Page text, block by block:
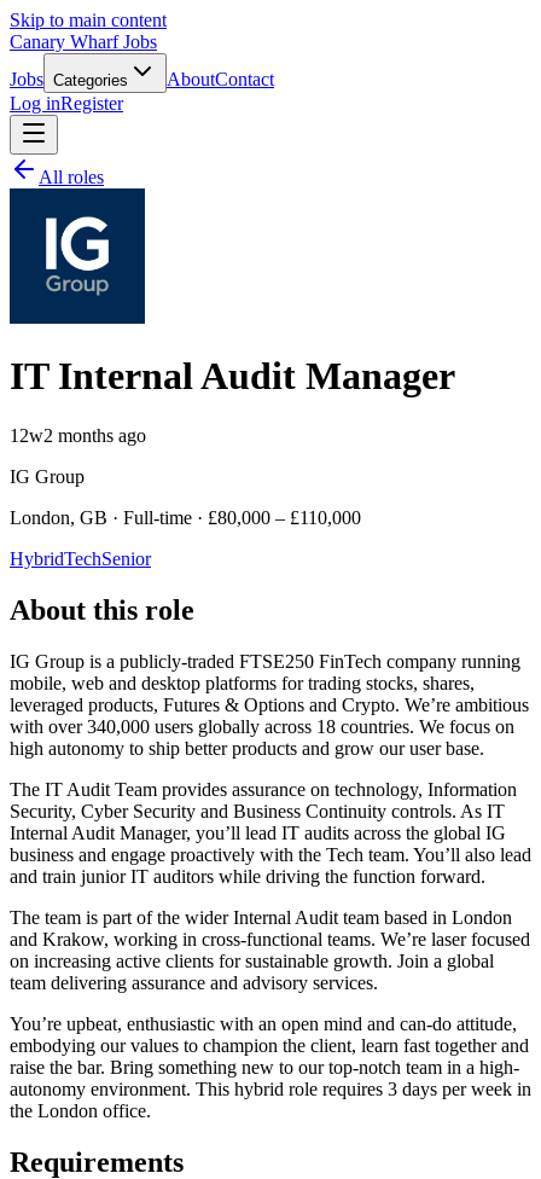
Skip to main content
Canary Wharf Jobs
Jobs Categories AboutContact
Log inRegister
All roles
IT Internal Audit Manager
12w2 months ago
IG Group
London, GB · Full-time · £80,000 – £110,000
HybridTechSenior
About this role
IG Group is a publicly-traded FTSE250 FinTech company running
mobile, web and desktop platforms for trading stocks, shares,
leveraged products, Futures & Options and Crypto. We’re ambitious
with over 340,000 users globally across 18 countries. We focus on
high autonomy to ship better products and grow our user base.
The IT Audit Team provides assurance on technology, Information
Security, Cyber Security and Business Continuity controls. As IT
Internal Audit Manager, you’ll lead IT audits across the global IG
business and engage proactively with the Tech team. You’ll also lead
and train junior IT auditors while driving the function forward.
The team is part of the wider Internal Audit team based in London
and Krakow, working in cross-functional teams. We’re laser focused
on increasing active clients for sustainable growth. Join a global
team delivering assurance and advisory services.
You’re upbeat, enthusiastic with an open mind and can-do attitude,
embodying our values to champion the client, learn fast together and
raise the bar. Bring something new to our top-notch team in a high-
autonomy environment. This hybrid role requires 3 days per week in
the London office.
Requirements